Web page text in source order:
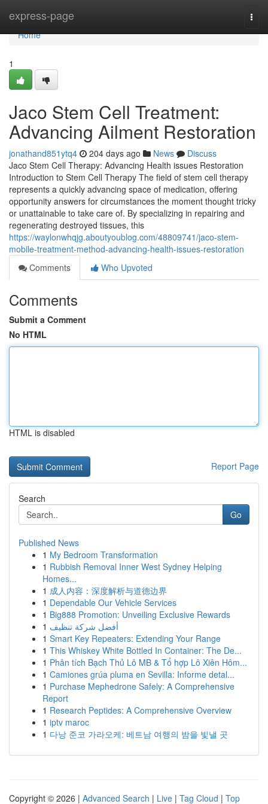
express-page
Home
Home
1
Jaco Stem Cell Treatment:
Advancing Ailment Restoration
jonathand851ytq4 204 days ago News
Discuss
Jaco Stem Cell Therapy: Advancing Health issues Restoration
Introduction to Stem Cell Therapy The field of stem cell therapy
represents a quickly advancing space of medication, offering
opportunity answers for circumstances the moment thought tricky
or unattainable to take care of. By specializing in repairing and
regenerating destroyed tissues, this
https://waylonwhqjg.aboutyoublog.com/48809741/jaco-stem-
mobile-treatment-method-advancing-health-issues-restoration
Comments
Who Upvoted
Comments
Submit a Comment
No HTML
HTML is disabled
Report Page
Search
Go
Published News
1 My Bedroom Transformation
1 Rubbish Removal Inner West Sydney Helping
Homes...
1 成人内容：深度解析与道德边界
1 Dependable Our Vehicle Services
1 Big888 Promotion: Unveiling Exclusive Rewards
1 أفضل شركة تنظيف
1 Smart Key Repeaters: Extending Your Range
1 This Whiskey White Bottled In Container: The De...
1 Phân tích Bạch Thủ Lô MB & Tổ hợp Lô Xiên Hôm...
1 Camiones grúa pluma en Sevilla: Informe detal...
1 Purchase Mephedrone Safely: A Comprehensive
Report
1 Research Peptides: A Comprehensive Overview
1 iptv maroc
1 다낭 준코 가라오케: 베트남 여행의 밤을 빛낼 곳
Copyright © 2026 | Advanced Search | Live | Tag Cloud | Top